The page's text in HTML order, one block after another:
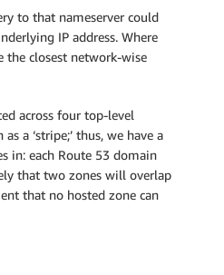
to that nameserver could
IP address. Where
the closest network-wise
across four top-level
a ‘stripe;’ thus, we have a
in: each Route 53 domain
that two zones will overlap
that no hosted zone can